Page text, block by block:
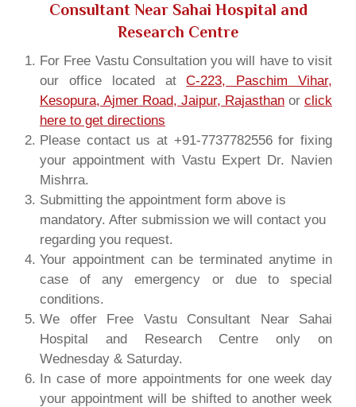
Consultant Near Sahai Hospital and
Research Centre
For Free Vastu Consultation you will have to visit
our office located atC-223, Paschim Vihar,
Kesopura, Ajmer Road, Jaipur, Rajasthan or click
here to get directions
Please contact us at +91-7737782556 for fixing
your appointment with Vastu Expert Dr. Navien
Mishrra.
Submitting the appointment form above is
mandatory. After submission we will contact you
regarding you request.
Your appointment can be terminated anytime in
case of any emergency or due to special
conditions.
We offer Free Vastu Consultant Near Sahai
Hospital and Research Centre only on
Wednesday & Saturday.
In case of more appointments for one week day
your appointment will be shifted to another week